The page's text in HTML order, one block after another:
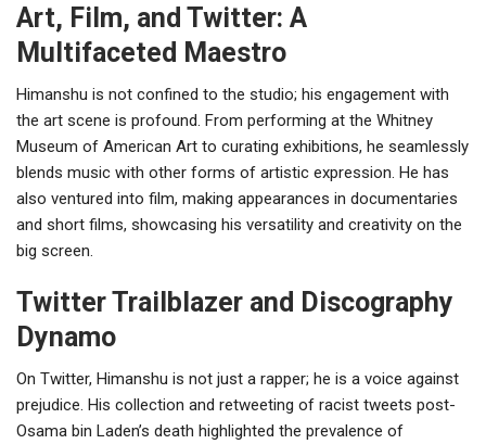
Art, Film, and Twitter: A
Multifaceted Maestro
Himanshu is not confined to the studio; his engagement with
the art scene is profound. From performing at the Whitney
Museum of American Art to curating exhibitions, he seamlessly
blends music with other forms of artistic expression. He has
also ventured into film, making appearances in documentaries
and short films, showcasing his versatility and creativity on the
big screen.
Twitter Trailblazer and Discography
Dynamo
On Twitter, Himanshu is not just a rapper; he is a voice against
prejudice. His collection and retweeting of racist tweets post-
Osama bin Laden’s death highlighted the prevalence of